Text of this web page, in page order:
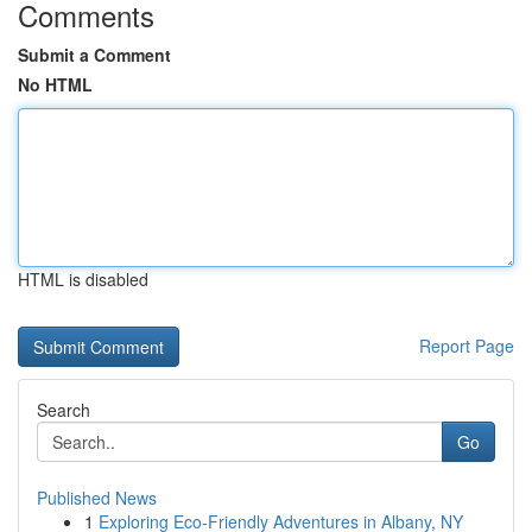
Comments
Submit a Comment
No HTML
HTML is disabled
Report Page
Search
Go
Published News
1 Exploring Eco-Friendly Adventures in Albany, NY